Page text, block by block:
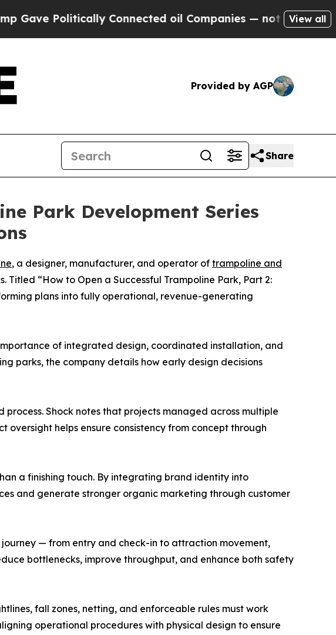
Connected oil Companies — not Taxpayers — the
View all
Provided by AGP
Share
Park Development Series
, a designer, manufacturer, and operator of trampoline and
Titled “How to Open a Successful Trampoline Park, Part 2:
plans into fully operational, revenue-generating
of integrated design, coordinated installation, and
parks, the company details how early design decisions
Shock notes that projects managed across multiple
oversight helps ensure consistency from concept through
a finishing touch. By integrating brand identity into
and generate stronger organic marketing through customer
— from entry and check-in to attraction movement,
bottlenecks, improve throughput, and enhance both safety
fall zones, netting, and enforceable rules must work
operational procedures with physical design to ensure